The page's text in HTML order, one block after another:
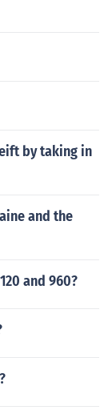
by taking in
and the
and 960?